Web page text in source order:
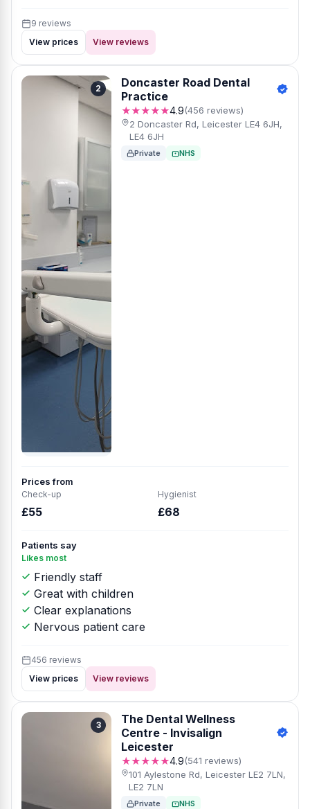
9 reviews
View prices
View reviews
2
Doncaster Road Dental
Practice
★★★★★4.9(456 reviews)
2 Doncaster Rd, Leicester LE4 6JH,
LE4 6JH
Private NHS
Prices from
Check-up
£55
Hygienist
£68
Patients say
Likes most
Friendly staff
Great with children
Clear explanations
Nervous patient care
456 reviews
View prices
View reviews
3
The Dental Wellness
Centre - Invisalign
Leicester
★★★★★4.9(541 reviews)
101 Aylestone Rd, Leicester LE2 7LN,
LE2 7LN
Private
NHS